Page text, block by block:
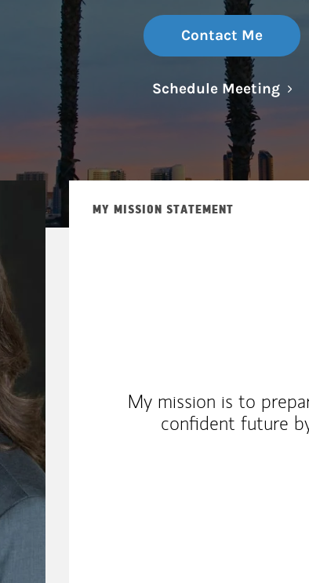
Contact Me
Schedule MeetingLink
MY MISSION STATEMENT
My mission is to
confident future